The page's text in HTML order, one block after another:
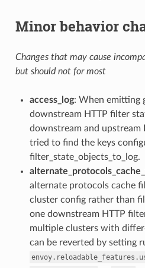
Minor behavior
Changes that may cause
but should not for most
access_log: When emitting
downstream HTTP filter
downstream and
tried to find the keys
filter_state_objects_to_log.
alternate protocols cache
cluster config rather than
one downstream HTTP
multiple clusters with
can be reverted by setting